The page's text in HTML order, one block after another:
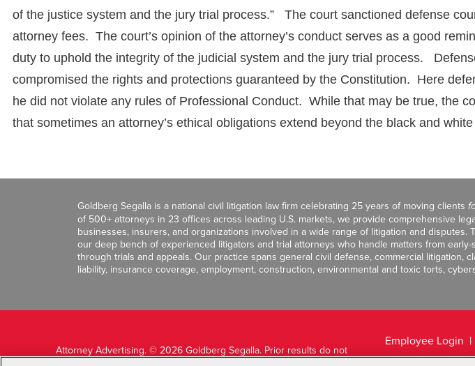
of the justice system and the jury trial process.” The court sanctioned defense
attorney fees. The court’s opinion of the attorney’s conduct serves as a good
duty to uphold the integrity of the judicial system and the jury trial process.
compromised the rights and protections guaranteed by the Constitution. Here
he did not violate any rules of Professional Conduct. While that may be true, the
that sometimes an attorney’s ethical obligations extend beyond the black and
Goldberg Segalla is a national civil litigation law firm celebrating 25 years of moving clients
of 500+ attorneys in 23 offices across leading U.S. markets, we provide comprehensive
businesses, insurers, and organizations involved in a wide range of litigation and disputes.
our deep bench of experienced litigators and trial attorneys who handle matters from
through trials and appeals. Our practice spans general civil defense, commercial litigation,
liability, insurance coverage, employment, construction, environmental and toxic torts,
Attorney Advertising. © 2026 Goldberg Segalla. Prior results do not
Employee Login